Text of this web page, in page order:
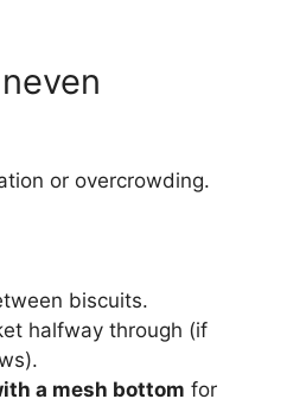
or overcrowding.
biscuits.
halfway through (if
a mesh bottom for